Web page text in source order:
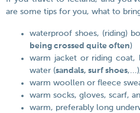
are some tips for you, what to
waterproof shoes, (riding)
being crossed quite often)
warm jacket or riding coat,
water (sandals, surf shoes
warm woollen or fleece
warm socks, gloves, scarf,
warm, preferably long